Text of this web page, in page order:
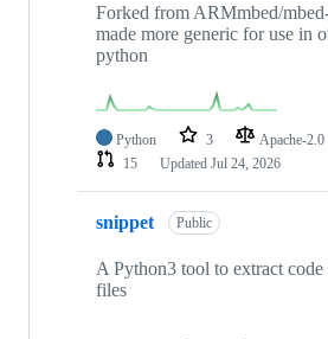
Forked from ARMmbed/
made more generic for use in
python
Python 3 Apache-2.0
15
Updated Jul 24, 2026
snippet Public
A Python3 tool to extract
files